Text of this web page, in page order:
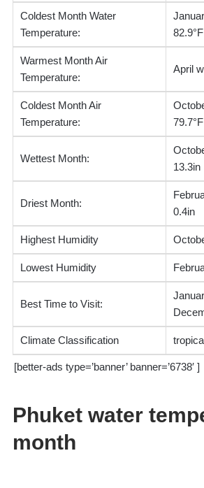
Coldest Month Water
Temperature:
82.9°F
Warmest Month Air
Temperature:
April
Coldest Month Air
Temperature:
79.7°F
Wettest Month:
13.3in
Driest Month:
0.4in
Highest Humidity
Lowest Humidity
Best Time to Visit:
Climate Classification
[better-ads type=’banner’ banner=’6738′ ]
Phuket water
month